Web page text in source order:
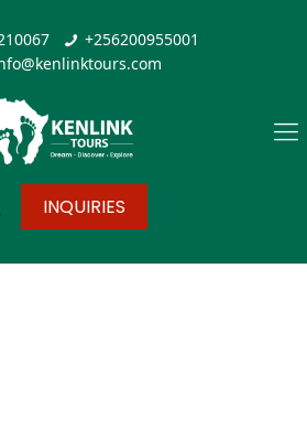
+256200955001
INQUIRIES